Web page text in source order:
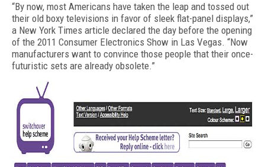
“By now, most Americans have taken the leap and tossed out
their old boxy televisions in favor of sleek flat-panel displays,”
a New York Times article declared the day before the opening
of the 2011 Consumer Electronics Show in Las Vegas. “Now
manufacturers want to convince those people that their once-
futuristic sets are already obsolete.”